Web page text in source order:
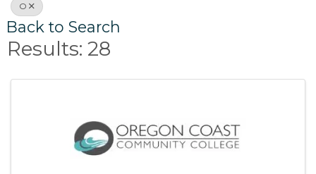
O
Back to Search
Results: 28